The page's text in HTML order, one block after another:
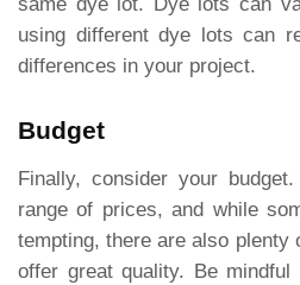
same dye lot. Dye lots can
using different dye lots can
differences in your project.
Budget
Finally, consider your
range of prices, and while
tempting, there are also plenty
offer great quality. Be